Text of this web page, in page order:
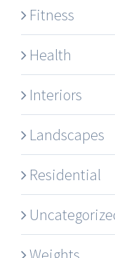
Fitness
Health
Interiors
Landscapes
Residential